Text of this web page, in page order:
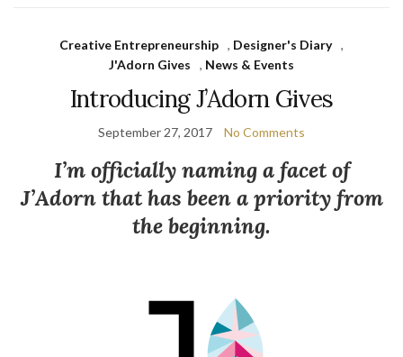
Creative Entrepreneurship , Designer's Diary ,
J'Adorn Gives
, News & Events
Introducing J’Adorn Gives
September 27, 2017 No Comments
I’m officially naming a facet of
J’Adorn that has been a priority from
the beginning.